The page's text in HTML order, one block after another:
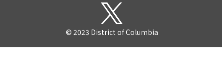
© 2023 District of Columbia